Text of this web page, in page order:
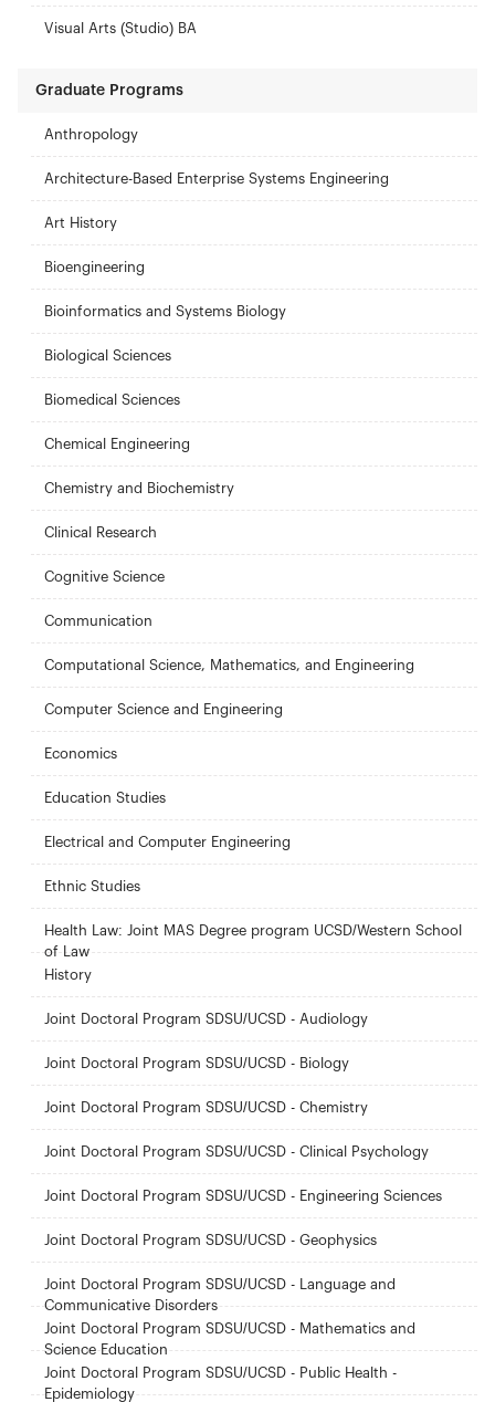
Visual Arts (Studio) BA
Graduate Programs
Anthropology
Architecture-Based Enterprise Systems Engineering
Art History
Bioengineering
Bioinformatics and Systems Biology
Biological Sciences
Biomedical Sciences
Chemical Engineering
Chemistry and Biochemistry
Clinical Research
Cognitive Science
Communication
Computational Science, Mathematics, and Engineering
Computer Science and Engineering
Economics
Education Studies
Electrical and Computer Engineering
Ethnic Studies
Health Law: Joint MAS Degree program UCSD/Western School
of Law
History
Joint Doctoral Program SDSU/UCSD - Audiology
Joint Doctoral Program SDSU/UCSD - Biology
Joint Doctoral Program SDSU/UCSD - Chemistry
Joint Doctoral Program SDSU/UCSD - Clinical Psychology
Joint Doctoral Program SDSU/UCSD - Engineering Sciences
Joint Doctoral Program SDSU/UCSD - Geophysics
Joint Doctoral Program SDSU/UCSD - Language and
Communicative Disorders
Joint Doctoral Program SDSU/UCSD - Mathematics and
Science Education
Joint Doctoral Program SDSU/UCSD - Public Health -
Epidemiology